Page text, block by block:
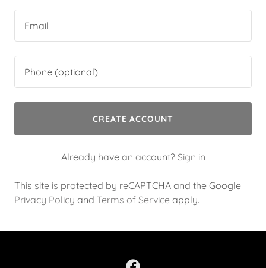
CREATE ACCOUNT
Already have an account? Sign in
This site is protected by reCAPTCHA and the Google
Privacy Policy and Terms of Service apply.